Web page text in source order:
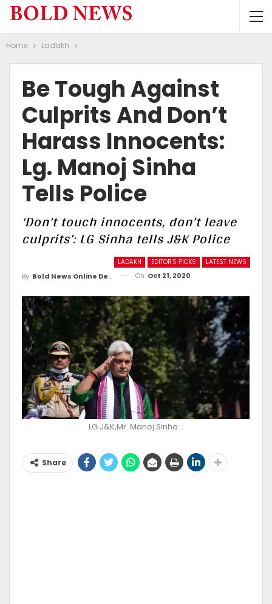
Home Ladakh
Be Tough Against
Culprits And Don’t
Harass Innocents:
Lg. Manoj Sinha
Tells Police
‘Don’t touch innocents, don’t leave
culprits’: LG Sinha tells J&K Police
LADAKH EDITOR'S PICKS LATEST NEWS
By Bold News Online Desk On Oct 21, 2020
LG J&K,Mr. Manoj Sinha. .
Share